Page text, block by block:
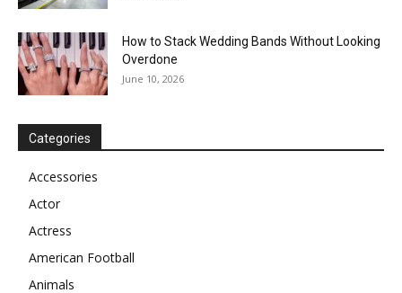
How to Stack Wedding Bands Without Looking
Overdone
June 10, 2026
Categories
Accessories
Actor
Actress
American Football
Animals